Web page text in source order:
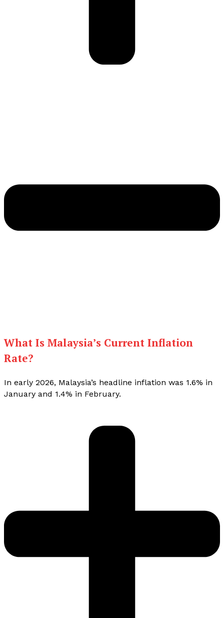
What Is Malaysia’s Current Inflation
Rate?
In early 2026, Malaysia’s headline inflation was 1.6% in
January and 1.4% in February.